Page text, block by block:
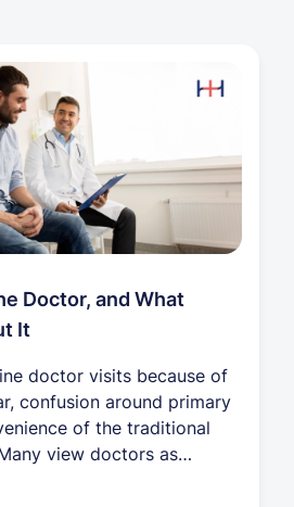
Doctor, and What
It
doctor visits because of
confusion around primary
of the traditional
view doctors as